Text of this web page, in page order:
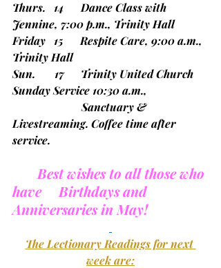
Thurs.   14      Dance Class with
Jennine, 7:00 p.m., Trinity Hall
Friday   15      Respite Care, 9:00 a.m.,
Trinity Hall
Sun.       17      Trinity United Church
Sunday Service 10:30 a.m.,
Sanctuary &
Livestreaming. Coffee time after
service.
Best wishes to all those who
have     Birthdays and
Anniversaries in May!
The Lectionary Readings for next
week are: